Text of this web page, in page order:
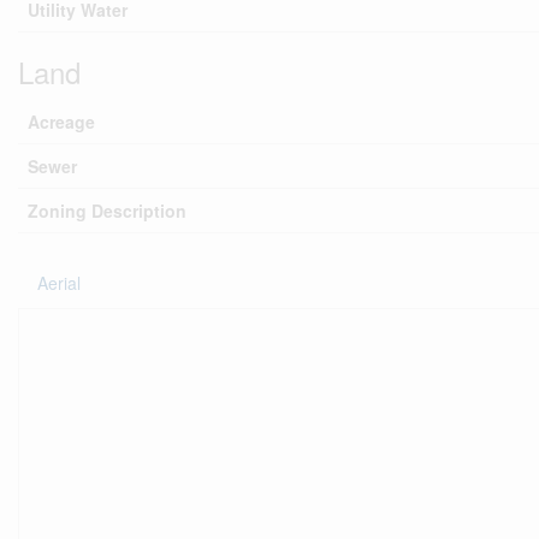
Utility Water
Land
Acreage
Sewer
Zoning Description
Aerial